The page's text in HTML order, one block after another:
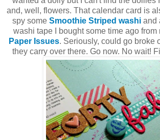
and, well, flowers. That calendar card is
spy some Smoothie Striped washi and
washi tape I bought some time ago from
Paper Issues. Seriously, could go broke
they carry over there. Go now. No wait!